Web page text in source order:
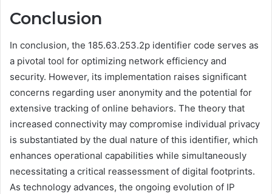
Conclusion
In conclusion, the 185.63.253.2p identifier code serves as
a pivotal tool for optimizing network efficiency and
security. However, its implementation raises significant
concerns regarding user anonymity and the potential for
extensive tracking of online behaviors. The theory that
increased connectivity may compromise individual privacy
is substantiated by the dual nature of this identifier, which
enhances operational capabilities while simultaneously
necessitating a critical reassessment of digital footprints.
As technology advances, the ongoing evolution of IP